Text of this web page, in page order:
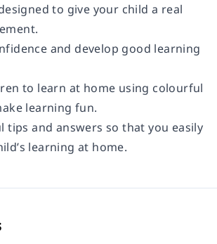
to give your child a real
and develop good learning
to learn at home using colourful
learning fun.
tips and answers so that you easily
learning at home.